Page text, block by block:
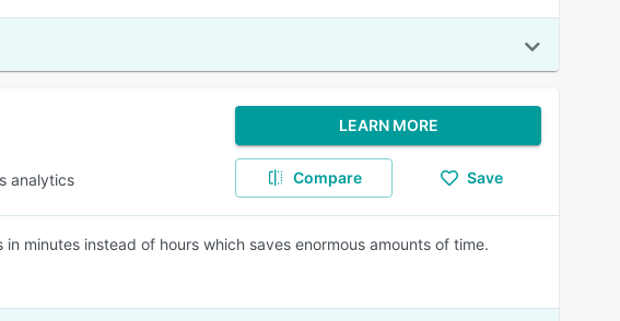
analytics
LEARN MORE
Compare Save
minutes instead of hours which saves enormous amounts of time.